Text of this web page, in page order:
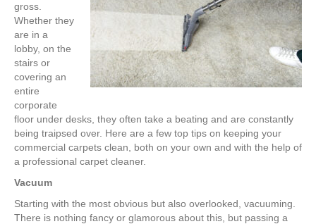
gross.
Whether they
are in a
lobby, on the
stairs or
covering an
entire
corporate
floor under desks, they often take a beating and are constantly
being traipsed over. Here are a few top tips on keeping your
commercial carpets clean, both on your own and with the help of
a professional carpet cleaner.
Vacuum
Starting with the most obvious but also overlooked, vacuuming.
There is nothing fancy or glamorous about this, but passing a